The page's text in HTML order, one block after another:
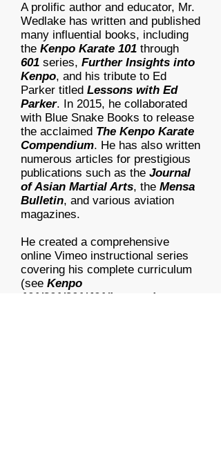
A prolific author and educator, Mr.
Wedlake has written and published
many influential books, including
the Kenpo Karate 101 through
601 series, Further Insights into
Kenpo, and his tribute to Ed
Parker titled Lessons with Ed
Parker. In 2015, he collaborated
with Blue Snake Books to release
the acclaimed The Kenpo Karate
Compendium. He has also written
numerous articles for prestigious
publications such as the Journal
of Asian Martial Arts, the Mensa
Bulletin, and various aviation
magazines.
He created a comprehensive
online Vimeo instructional series
covering his complete curriculum
(see Kenpo
101/201/301/401/Instructing